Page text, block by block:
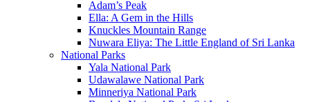
Adam’s Peak
Ella: A Gem in the Hills
Knuckles Mountain Range
Nuwara Eliya: The Little England of Sri Lanka
National Parks
Yala National Park
Udawalawe National Park
Minneriya National Park